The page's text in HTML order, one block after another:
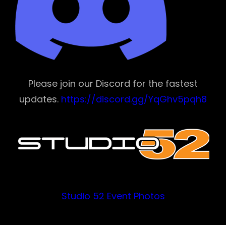
Please join our Discord for the fastest
updates. https://discord.gg/YqGhv5pqh8
Studio 52 Event Photos